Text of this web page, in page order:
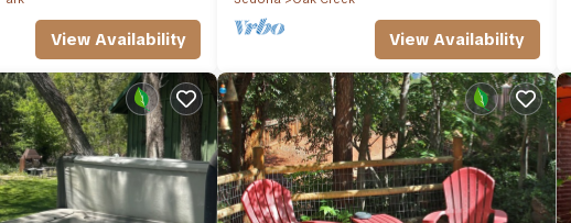
View Availability View Availability